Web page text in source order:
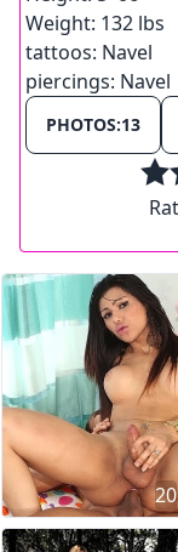
Weight: 132 lbs
tattoos: Navel
piercings: Navel
PHOTOS:13
20